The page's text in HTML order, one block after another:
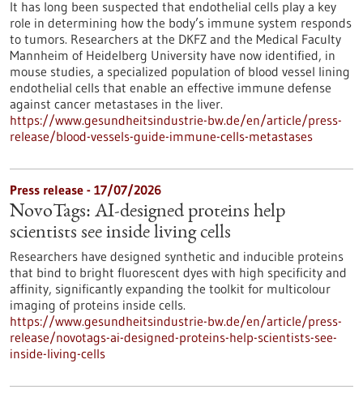
It has long been suspected that endothelial cells play a key
role in determining how the body’s immune system responds
to tumors. Researchers at the DKFZ and the Medical Faculty
Mannheim of Heidelberg University have now identified, in
mouse studies, a specialized population of blood vessel lining
endothelial cells that enable an effective immune defense
against cancer metastases in the liver.
https://www.gesundheitsindustrie-bw.de/en/article/press-
release/blood-vessels-guide-immune-cells-metastases
Press release - 17/07/2026
NovoTags: AI-designed proteins help
scientists see inside living cells
Researchers have designed synthetic and inducible proteins
that bind to bright fluorescent dyes with high specificity and
affinity, significantly expanding the toolkit for multicolour
imaging of proteins inside cells.
https://www.gesundheitsindustrie-bw.de/en/article/press-
release/novotags-ai-designed-proteins-help-scientists-see-
inside-living-cells